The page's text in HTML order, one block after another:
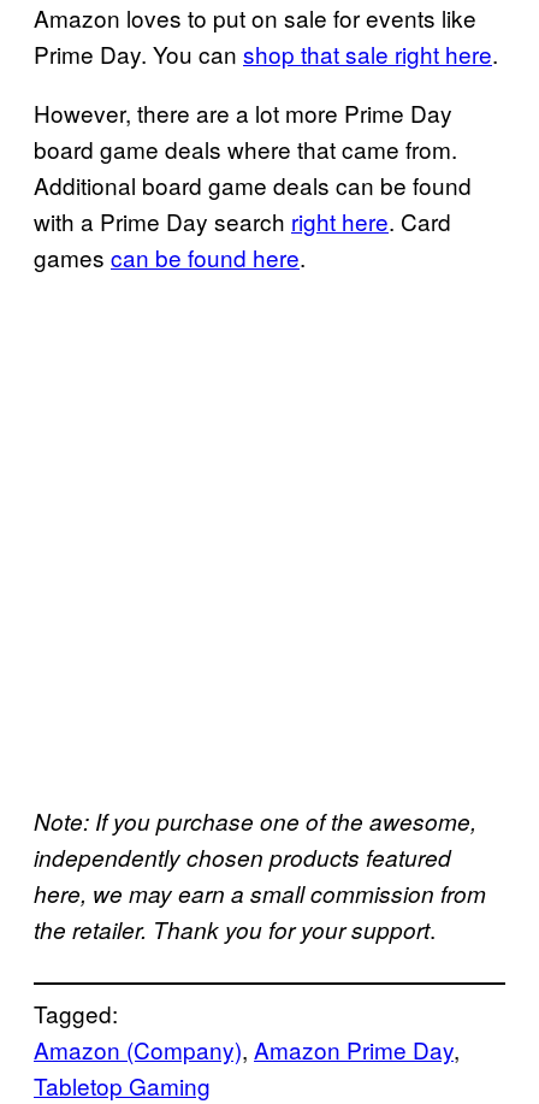
Amazon loves to put on sale for events like
Prime Day. You can shop that sale right here.
However, there are a lot more Prime Day
board game deals where that came from.
Additional board game deals can be found
with a Prime Day search right here. Card
games can be found here.
Note: If you purchase one of the awesome,
independently chosen products featured
here, we may earn a small commission from
the retailer. Thank you for your support.
Tagged:
Amazon (Company), Amazon Prime Day
Tabletop Gaming